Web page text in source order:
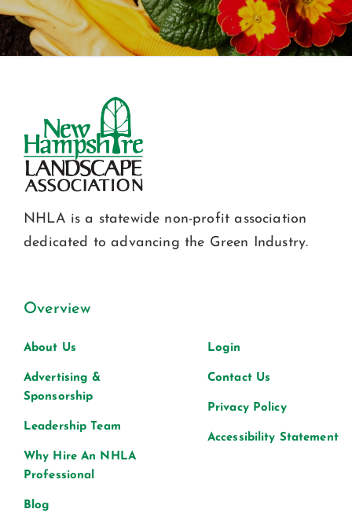
NHLA is a statewide non-profit association
dedicated to advancing the Green Industry.
Overview
About Us
Advertising &
Sponsorship
Leadership Team
Why Hire An NHLA
Professional
Blog
Login
Contact Us
Privacy Policy
Accessibility Statement